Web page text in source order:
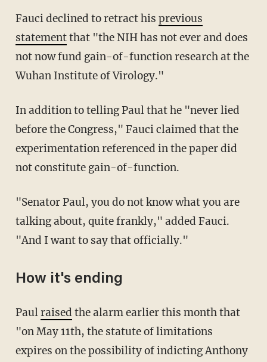
Fauci declined to retract his previous
statementthat "the NIH has not ever and does
not now fund gain-of-function research at the
Wuhan Institute of Virology."
In addition to telling Paul that he "never lied
before the Congress," Fauci claimed that the
experimentation referenced in the paper did
not constitute gain-of-function.
"Senator Paul, you do not know what you are
talking about, quite frankly," added Fauci.
"And I want to say that officially."
How it's ending
Paulraised the alarm earlier this month that
"on May 11th, the statute of limitations
expires on the possibility of indicting Anthony